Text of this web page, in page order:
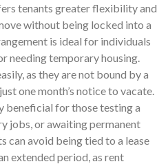
tenants greater flexibility and
without being locked into a
is ideal for individuals
needing temporary housing.
as they are not bound by a
one month’s notice to vacate.
for those testing a
jobs, or awaiting permanent
can avoid being tied to a lease
extended period, as rent